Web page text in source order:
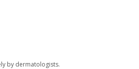
by dermatologists.